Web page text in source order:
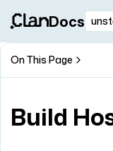
Docs
On This Page
Build